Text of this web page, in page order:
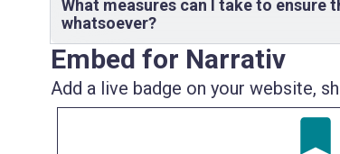
What measures can I take to
whatsoever?
Embed for Narrativ
Add a live badge on your website,